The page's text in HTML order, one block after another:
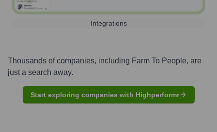
Integrations
Thousands of companies, including Farm To People, are
just a search away.
Start exploring companies with Highperformr